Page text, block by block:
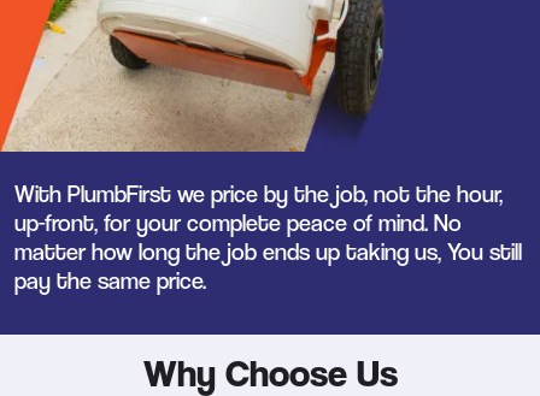
With PlumbFirst we price by the job, not the hour,
up-front, for your complete peace of mind. No
matter how long the job ends up taking us, You still
pay the same price.
Why Choose Us